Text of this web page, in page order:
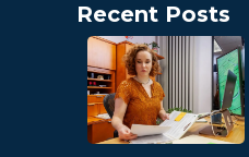
Recent Posts